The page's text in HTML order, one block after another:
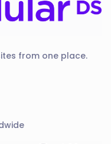
from one place.